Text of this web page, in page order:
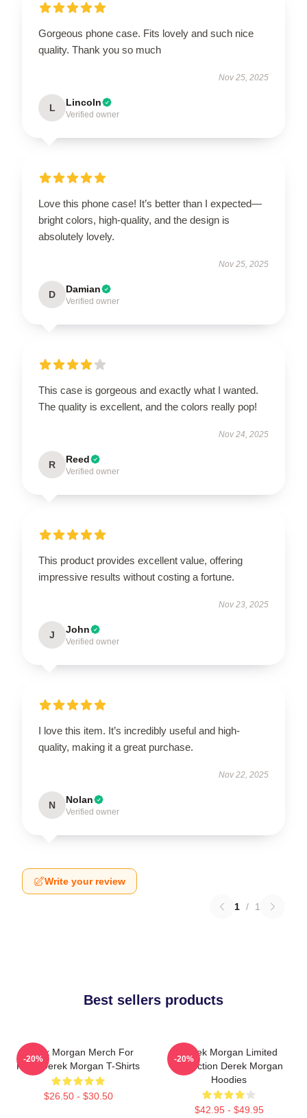
Gorgeous phone case. Fits lovely and such nice
quality. Thank you so much
Nov 25, 2025
L Lincoln
Verified owner
Love this phone case! It’s better than I expected—
bright colors, high-quality, and the design is
absolutely lovely.
Nov 25, 2025
D Damian
Verified owner
This case is gorgeous and exactly what I wanted.
The quality is excellent, and the colors really pop!
Nov 24, 2025
R Reed
Verified owner
This product provides excellent value, offering
impressive results without costing a fortune.
Nov 23, 2025
J John
Verified owner
I love this item. It’s incredibly useful and high-
quality, making it a great purchase.
Nov 22, 2025
N Nolan
Verified owner
Write your review
1 / 1
Best sellers products
Derek Morgan Merch For
Fans Derek Morgan T-Shirts
$26.50 - $30.50
-20%
Derek Morgan Limited
Collection Derek Morgan
Hoodies
$42.95 - $49.95
-20%